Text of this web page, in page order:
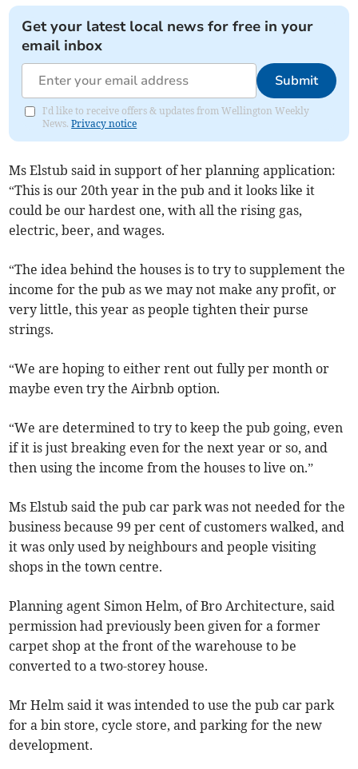
Get your latest local news for free in your
email inbox
Submit
I'd like to receive offers & updates from Wellington Weekly
News.Privacy notice
Ms Elstub said in support of her planning application:
“This is our 20th year in the pub and it looks like it
could be our hardest one, with all the rising gas,
electric, beer, and wages.
“The idea behind the houses is to try to supplement the
income for the pub as we may not make any profit, or
very little, this year as people tighten their purse
strings.
“We are hoping to either rent out fully per month or
maybe even try the Airbnb option.
“We are determined to try to keep the pub going, even
if it is just breaking even for the next year or so, and
then using the income from the houses to live on.”
Ms Elstub said the pub car park was not needed for the
business because 99 per cent of customers walked, and
it was only used by neighbours and people visiting
shops in the town centre.
Planning agent Simon Helm, of Bro Architecture, said
permission had previously been given for a former
carpet shop at the front of the warehouse to be
converted to a two-storey house.
Mr Helm said it was intended to use the pub car park
for a bin store, cycle store, and parking for the new
development.